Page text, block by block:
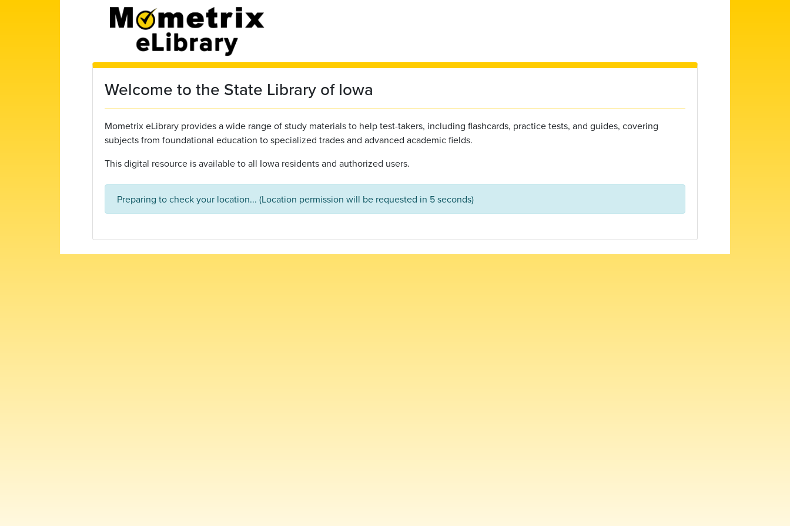
Welcome to the State Library of Iowa
Mometrix eLibrary provides a wide range of study materials to help test-takers, including flashcards, practice tests, and guides, covering
subjects from foundational education to specialized trades and advanced academic fields.
This digital resource is available to all Iowa residents and authorized users.
Preparing to check your location... (Location permission will be requested in 5 seconds)